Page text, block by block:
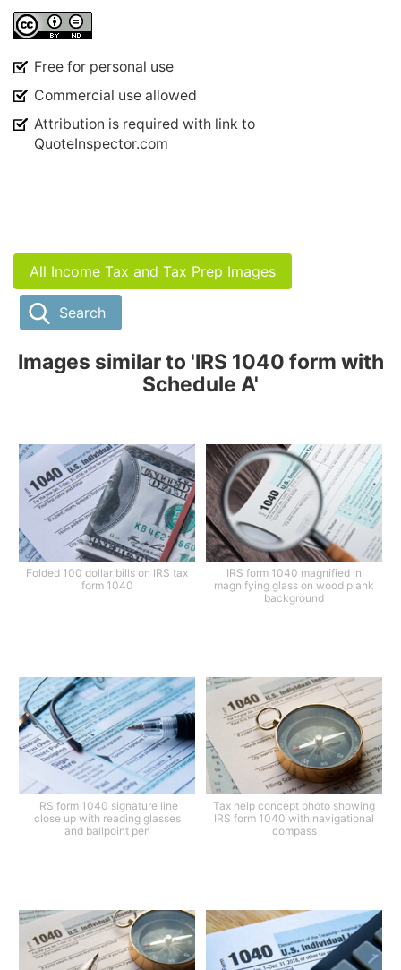
Free for personal use
Commercial use allowed
Attribution is required with link to
QuoteInspector.com
All Income Tax and Tax Prep Images
Search
Images similar to 'IRS 1040 form with
Schedule A'
Folded 100 dollar bills on IRS tax
form 1040
IRS form 1040 magnified in
magnifying glass on wood plank
background
IRS form 1040 signature line
close up with reading glasses
and ballpoint pen
Tax help concept photo showing
IRS form 1040 with navigational
compass